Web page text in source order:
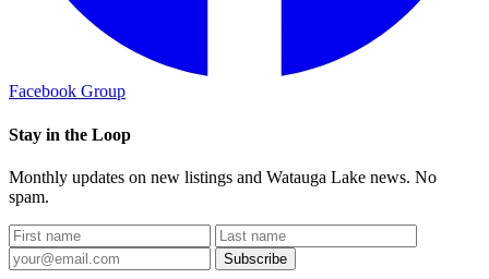
Facebook Group
Stay in the Loop
Monthly updates on new listings and Watauga Lake news. No
spam.
Subscribe